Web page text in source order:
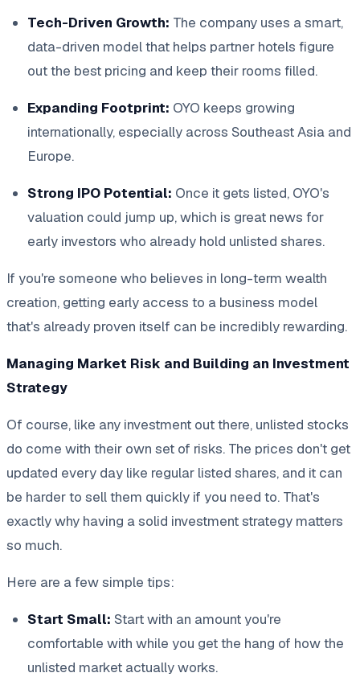
Tech-Driven Growth: The company uses a smart,
data-driven model that helps partner hotels figure
out the best pricing and keep their rooms filled.
Expanding Footprint: OYO keeps growing
internationally, especially across Southeast Asia and
Europe.
Strong IPO Potential: Once it gets listed, OYO's
valuation could jump up, which is great news for
early investors who already hold unlisted shares.
If you're someone who believes in long-term wealth
creation, getting early access to a business model
that's already proven itself can be incredibly rewarding.
Managing Market Risk and Building an Investment
Strategy
Of course, like any investment out there, unlisted stocks
do come with their own set of risks. The prices don't get
updated every day like regular listed shares, and it can
be harder to sell them quickly if you need to. That's
exactly why having a solid investment strategy matters
so much.
Here are a few simple tips:
Start Small: Start with an amount you're
comfortable with while you get the hang of how the
unlisted market actually works.